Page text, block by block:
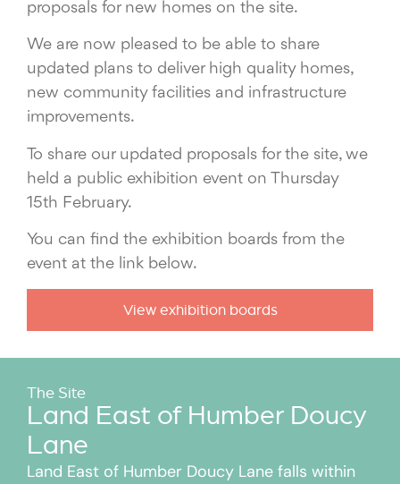
proposals for new homes on the site.
We are now pleased to be able to share
updated plans to deliver high quality homes,
new community facilities and infrastructure
improvements.
To share our updated proposals for the site, we
held a public exhibition event on Thursday
15th February.
You can find the exhibition boards from the
event at the link below.
View exhibition boards
The Site
Land East of Humber Doucy
Lane
Land East of Humber Doucy Lane falls within